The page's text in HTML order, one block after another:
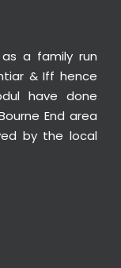
as a family run
& Iff hence
have done
End area
by the local